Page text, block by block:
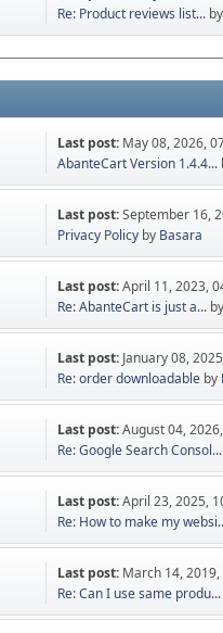
Re: Product reviews list...
Last post: May 08, 2026,
AbanteCart Version 1.4.4...
Last post:September 16,
Privacy Policy by Basara
Last post:April 11, 2023,
Re: AbanteCart is just a... by
Last post: January 08,
Re: order downloadable by
Last post:August 04,
Re: Google Search Consol...
Last post:April 23, 2025,
Re: How to make my
Last post: March 14,
Re: Can I use same produ...